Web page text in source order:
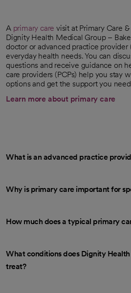
A primary care visit at Primary Care
Dignity Health Medical Group –
doctor or advanced practice provider
everyday health needs. You can
questions and receive guidance on
care providers (PCPs) help you stay
options and get the support you
Learn more about primary care
What is an advanced practice
Why is primary care important for
How much does a typical primary
What conditions does Dignity
treat?